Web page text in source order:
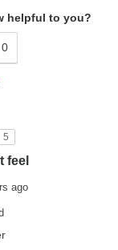
helpful to you?
0
5
feel
ago